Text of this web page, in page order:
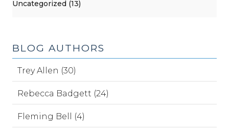
Uncategorized (13)
BLOG AUTHORS
Trey Allen (30)
Rebecca Badgett (24)
Fleming Bell (4)